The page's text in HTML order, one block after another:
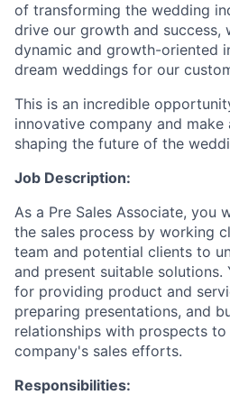
of transforming the wedding
drive our growth and success,
dynamic and growth-oriented
dream weddings for our
This is an incredible
innovative company and
shaping the future of the
Job Description:
As a Pre Sales Associate, you
the sales process by working
team and potential clients to
and present suitable solutions.
for providing product and
preparing presentations, and
relationships with prospects to
company's sales efforts.
Responsibilities: